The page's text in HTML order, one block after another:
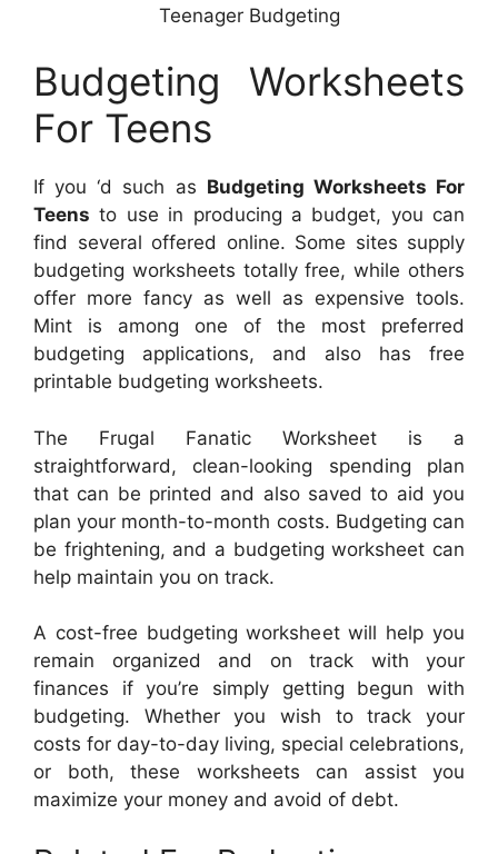
Teenager Budgeting
Budgeting Worksheets
For Teens
If you ‘d such as Budgeting Worksheets For
Teens to use in producing a budget, you can
find several offered online. Some sites supply
budgeting worksheets totally free, while others
offer more fancy as well as expensive tools.
Mint is among one of the most preferred
budgeting applications, and also has free
printable budgeting worksheets.
The Frugal Fanatic Worksheet is a
straightforward, clean-looking spending plan
that can be printed and also saved to aid you
plan your month-to-month costs. Budgeting can
be frightening, and a budgeting worksheet can
help maintain you on track.
A cost-free budgeting worksheet will help you
remain organized and on track with your
finances if you’re simply getting begun with
budgeting. Whether you wish to track your
costs for day-to-day living, special celebrations,
or both, these worksheets can assist you
maximize your money and avoid of debt.